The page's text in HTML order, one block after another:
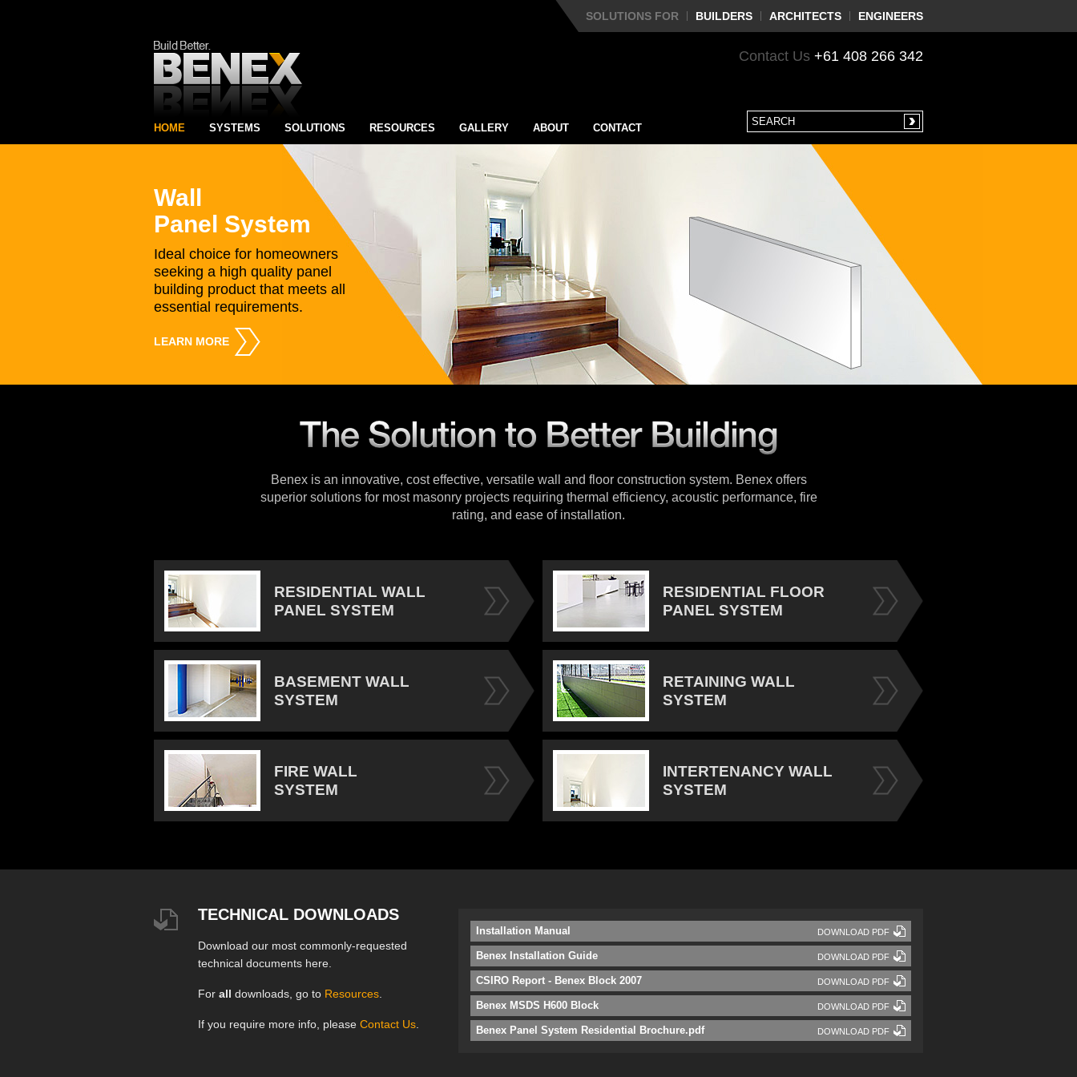
SOLUTIONS FOR BUILDERS ARCHITECTS ENGINEERS
Contact Us +61 408 266 342
HOME SYSTEMS SOLUTIONS RESOURCES GALLERY ABOUT CONTACT
Wall
Panel System
Ideal choice for homeowners
seeking a high quality panel
building product that meets all
essential requirements.
LEARN MORE
Benex is an innovative, cost effective, versatile wall and floor construction system. Benex offers
superior solutions for most masonry projects requiring thermal efficiency, acoustic performance, fire
rating, and ease of installation.
RESIDENTIAL WALL
PANEL SYSTEM
RESIDENTIAL FLOOR
PANEL SYSTEM
BASEMENT WALL
SYSTEM
RETAINING WALL
SYSTEM
FIRE WALL
SYSTEM
INTERTENANCY WALL
SYSTEM
TECHNICAL DOWNLOADS
Download our most commonly-requested
technical documents here.
For all downloads, go to Resources
If you require more info, please Contact Us
Installation Manual DOWNLOAD PDF
Benex Installation Guide DOWNLOAD PDF
CSIRO Report - Benex Block 2007 DOWNLOAD PDF
Benex MSDS H600 Block DOWNLOAD PDF
Benex Panel System Residential Brochure.pdf DOWNLOAD PDF